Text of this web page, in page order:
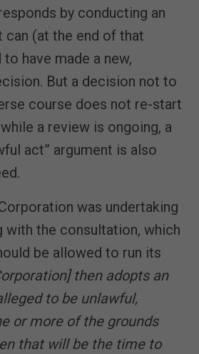
by conducting an
can (at the end of that
have made a new,
But a decision not to
course does not re-start
a review is ongoing, a
act” argument is also
was undertaking
with the consultation, which
be allowed to run its
then adopts an
to be unlawful,
or more of the grounds
that will be the time to